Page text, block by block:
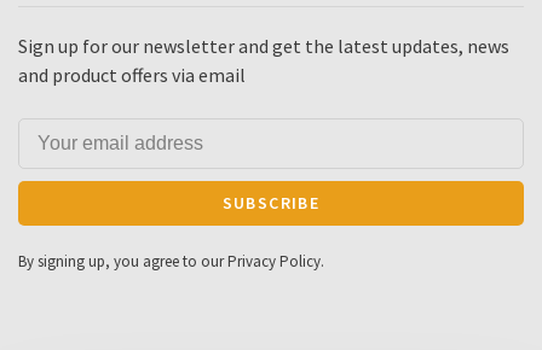
Sign up for our newsletter and get the latest updates, news
and product offers via email
SUBSCRIBE
By signing up, you agree to our Privacy Policy.